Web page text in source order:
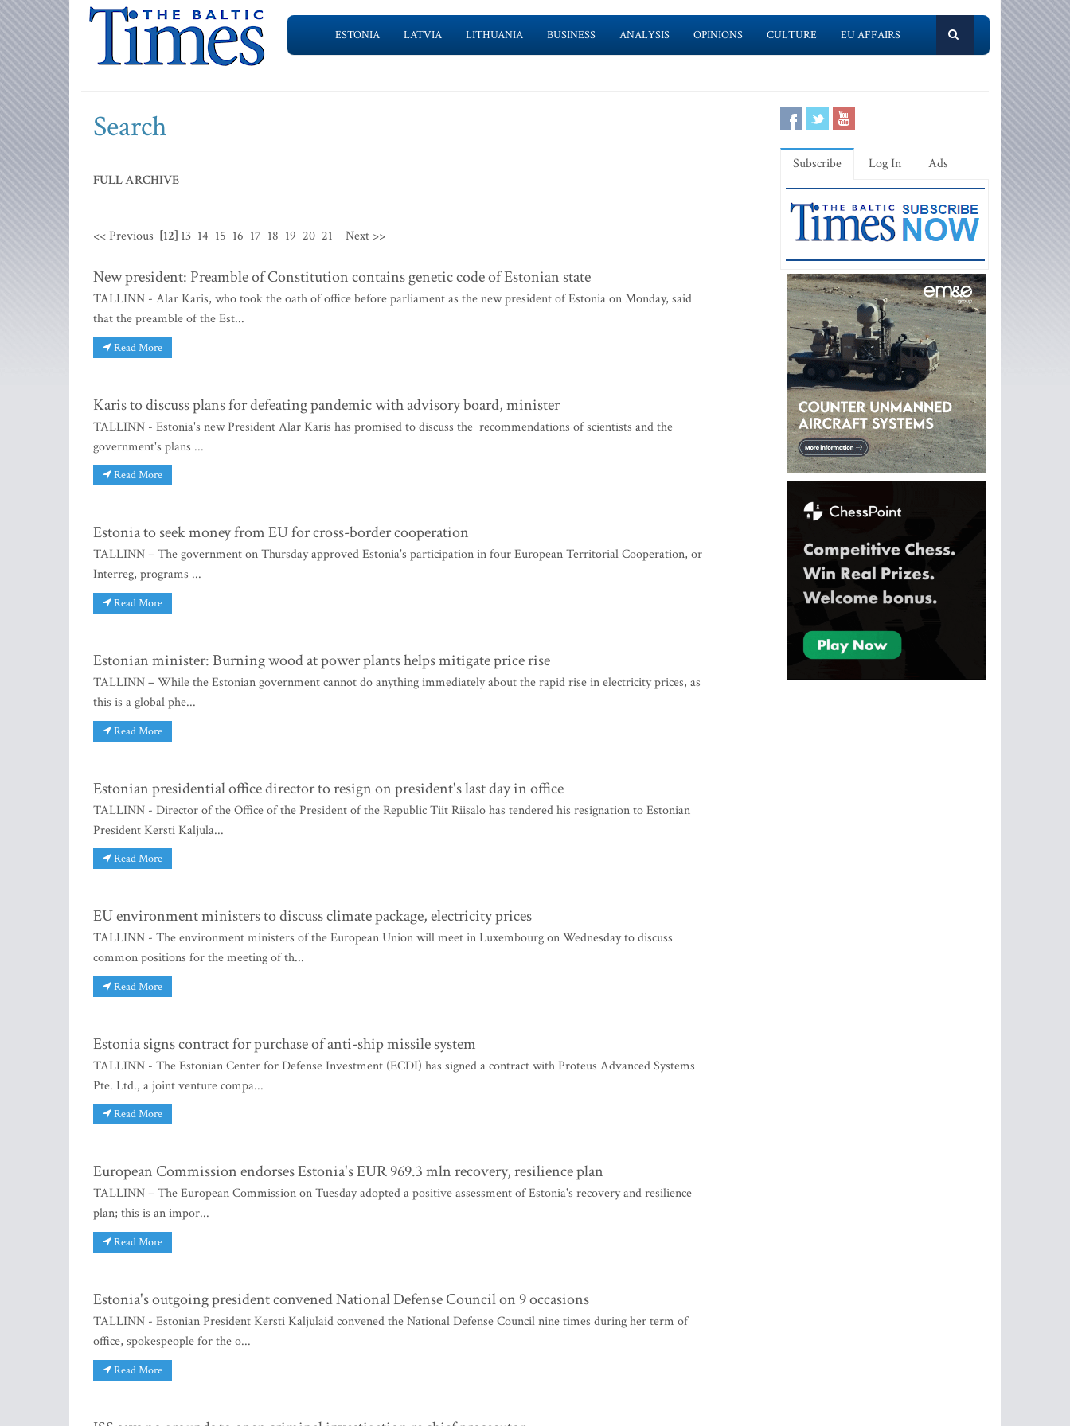
ESTONIA LATVIA LITHUANIA BUSINESS ANALYSIS OPINIONS CULTURE EU AFFAIRS
Search
FULL ARCHIVE
<< Previous [12] 13 14 15 16 17 18 19 20 21 Next >>
New president: Preamble of Constitution contains genetic code of Estonian state
TALLINN - Alar Karis, who took the oath of office before parliament as the new president of Estonia on Monday, said
that the preamble of the Est...
Read More
Karis to discuss plans for defeating pandemic with advisory board, minister
TALLINN - Estonia's new President Alar Karis has promised to discuss the recommendations of scientists and the
government's plans ...
Read More
Estonia to seek money from EU for cross-border cooperation
TALLINN – The government on Thursday approved Estonia's participation in four European Territorial Cooperation, or
Interreg, programs ...
Read More
Estonian minister: Burning wood at power plants helps mitigate price rise
TALLINN – While the Estonian government cannot do anything immediately about the rapid rise in electricity prices, as
this is a global phe...
Read More
Estonian presidential office director to resign on president's last day in office
TALLINN - Director of the Office of the President of the Republic Tiit Riisalo has tendered his resignation to Estonian
President Kersti Kaljula...
Read More
EU environment ministers to discuss climate package, electricity prices
TALLINN - The environment ministers of the European Union will meet in Luxembourg on Wednesday to discuss
common positions for the meeting of th...
Read More
Estonia signs contract for purchase of anti-ship missile system
TALLINN - The Estonian Center for Defense Investment (ECDI) has signed a contract with Proteus Advanced Systems
Pte. Ltd., a joint venture compa...
Read More
European Commission endorses Estonia's EUR 969.3 mln recovery, resilience plan
TALLINN – The European Commission on Tuesday adopted a positive assessment of Estonia's recovery and resilience
plan; this is an impor...
Read More
Estonia's outgoing president convened National Defense Council on 9 occasions
TALLINN - Estonian President Kersti Kaljulaid convened the National Defense Council nine times during her term of
office, spokespeople for the o...
Read More
Subscribe Log In Ads